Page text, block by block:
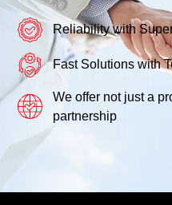
Reliability with
Fast Solutions with
We offer not just a
partnership